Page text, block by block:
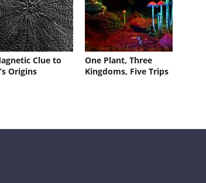
Clue to
Origins
One Plant, Three
Kingdoms, Five Trips